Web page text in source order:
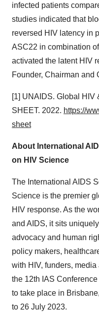
infected patients
studies indicated that
reversed HIV latency in
ASC22 in combination
activated the latent HIV
Founder, Chairman and
[1] UNAIDS. Global
SHEET. 2022. https://
sheet
About International
on HIV Science
The International AIDS
Science is the premier
HIV response. As the
and AIDS, it sits
advocacy and human
policy makers,
with HIV, funders,
the 12th IAS
to take place in
to 26 July 2023.